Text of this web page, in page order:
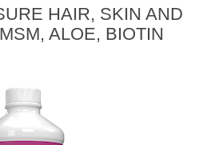
HAIR, SKIN AND
ALOE, BIOTIN